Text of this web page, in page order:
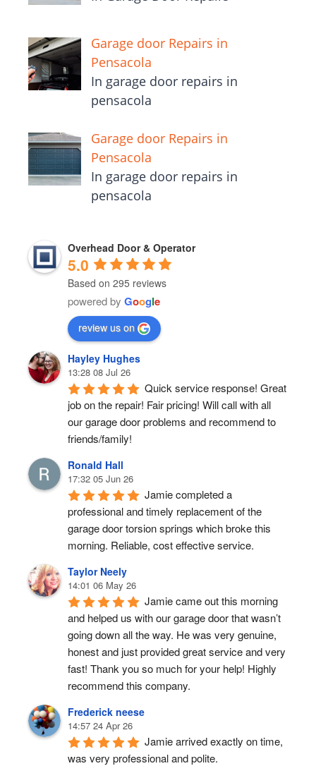
Garage door Repairs in
Pensacola
In garage door repairs in
pensacola
Garage door Repairs in
Pensacola
In garage door repairs in
pensacola
Overhead Door & Operator
5.0
Based on 295 reviews
powered by Google
review us on
Hayley Hughes
13:28 08 Jul 26
Quick service response! Great
job on the repair! Fair pricing! Will call with all
our garage door problems and recommend to
friends/family!
Ronald Hall
17:32 05 Jun 26
Jamie completed a
professional and timely replacement of the
garage door torsion springs which broke this
morning. Reliable, cost effective service.
Taylor Neely
14:01 06 May 26
Jamie came out this morning
and helped us with our garage door that wasn’t
going down all the way. He was very genuine,
honest and just provided great service and very
fast! Thank you so much for your help! Highly
recommend this company.
Frederick neese
14:57 24 Apr 26
Jamie arrived exactly on time,
was very professional and polite.